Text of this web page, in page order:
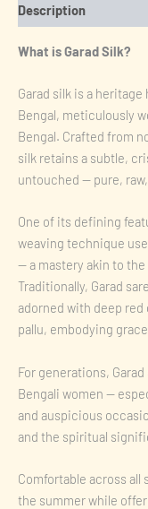
Description
What is Garad Silk?
Garad silk is a
Bengal, meticulously
Bengal. Crafted from
silk retains a subtle,
untouched — pure,
One of its defining
weaving technique
— a mastery akin to
Traditionally, Garad
adorned with deep
pallu, embodying
For generations,
Bengali women —
and auspicious
and the spiritual
Comfortable across all
the summer while